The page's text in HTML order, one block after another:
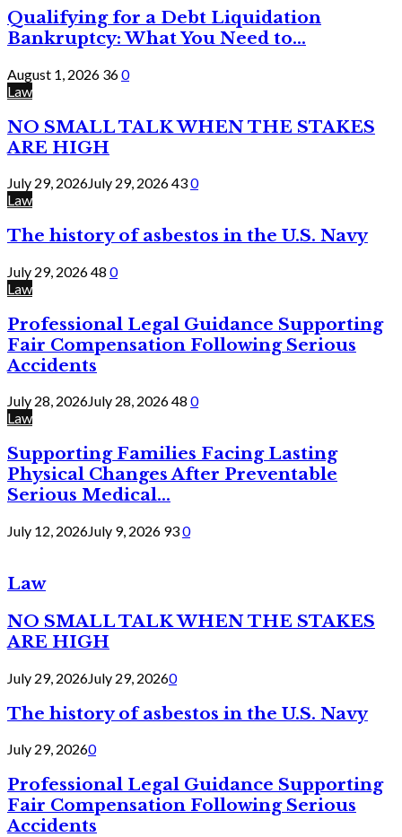
Qualifying for a Debt Liquidation
Bankruptcy: What You Need to...
August 1, 2026 360
Law
NO SMALL TALK WHEN THE STAKES
ARE HIGH
July 29, 2026July 29, 2026430
Law
The history of asbestos in the U.S. Navy
July 29, 202648 0
Law
Professional Legal Guidance Supporting
Fair Compensation Following Serious
Accidents
July 28, 2026July 28, 202648 0
Law
Supporting Families Facing Lasting
Physical Changes After Preventable
Serious Medical...
July 12, 2026July 9, 2026 930
Law
NO SMALL TALK WHEN THE STAKES
ARE HIGH
July 29, 2026July 29, 20260
The history of asbestos in the U.S. Navy
July 29, 20260
Professional Legal Guidance Supporting
Fair Compensation Following Serious
Accidents